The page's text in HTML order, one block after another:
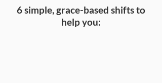
6 simple, grace-based shifts to
help you: